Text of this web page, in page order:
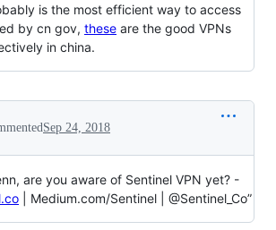
is the most efficient way to access
by cn gov, these are the good VPNs
in china.
Sep 24, 2018
are you aware of Sentinel VPN yet? -
| Medium.com/Sentinel | @Sentinel_Co”